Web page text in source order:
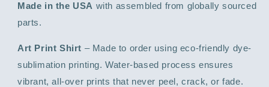
Made in the USA with assembled from globally sourced
parts.
Art Print Shirt – Made to order using eco-friendly dye-
sublimation printing. Water-based process ensures
vibrant, all-over prints that never peel, crack, or fade.